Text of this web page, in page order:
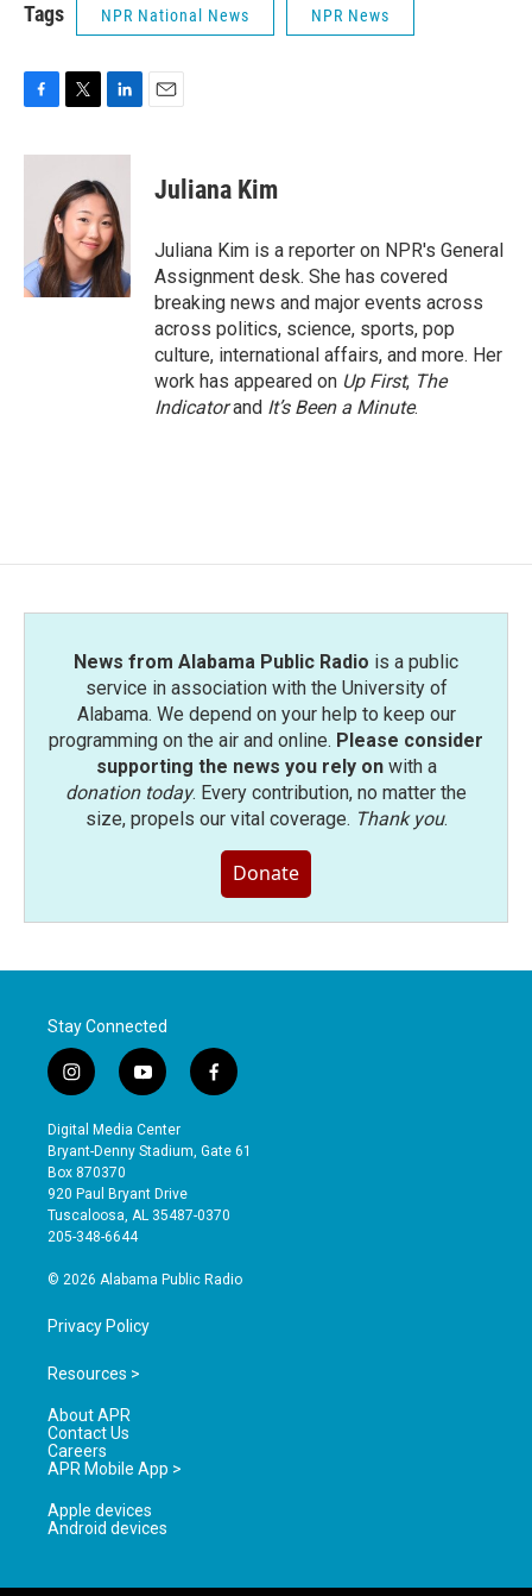
Tags NPR National News NPR News
c
k
i
t
t
e
r
n
k
e
d
I
n
Juliana Kim
Juliana Kim is a reporter on NPR's General
Assignment desk. She has covered
breaking news and major events across
across politics, science, sports, pop
culture, international affairs, and more. Her
work has appeared on Up First, The
Indicatorand It’s Been a Minute.
News from Alabama Public Radio is a public
service in association with the University of
Alabama. We depend on your help to keep our
programming on the air and online. Please consider
supporting the news you rely onwith a
donation today. Every contribution, no matter the
size, propels our vital coverage. Thank you.
Donate
Stay Connected
i
n
s
t
a
g
r
a
y
o
u
t
b
e
f
a
e
o
Digital Media Center
Bryant-Denny Stadium, Gate 61
Box 870370
920 Paul Bryant Drive
Tuscaloosa, AL 35487-0370
205-348-6644
© 2026 Alabama Public Radio
Privacy Policy
Resources >
About APR
Contact Us
Careers
APR Mobile App >
Apple devices
Android devices